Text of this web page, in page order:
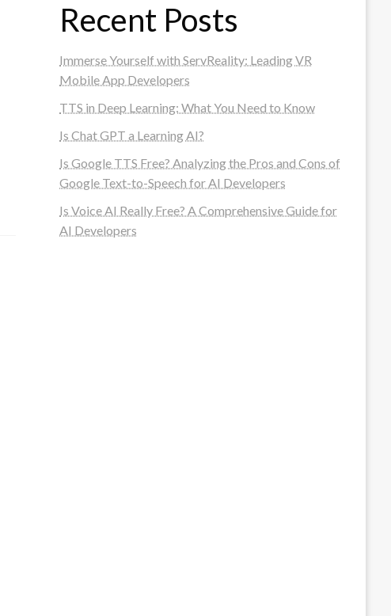
Recent Posts
Immerse Yourself with ServReality: Leading VR
Mobile App Developers
TTS in Deep Learning: What You Need to Know
Is Chat GPT a Learning AI?
Is Google TTS Free? Analyzing the Pros and Cons of
Google Text-to-Speech for AI Developers
Is Voice AI Really Free? A Comprehensive Guide for
AI Developers